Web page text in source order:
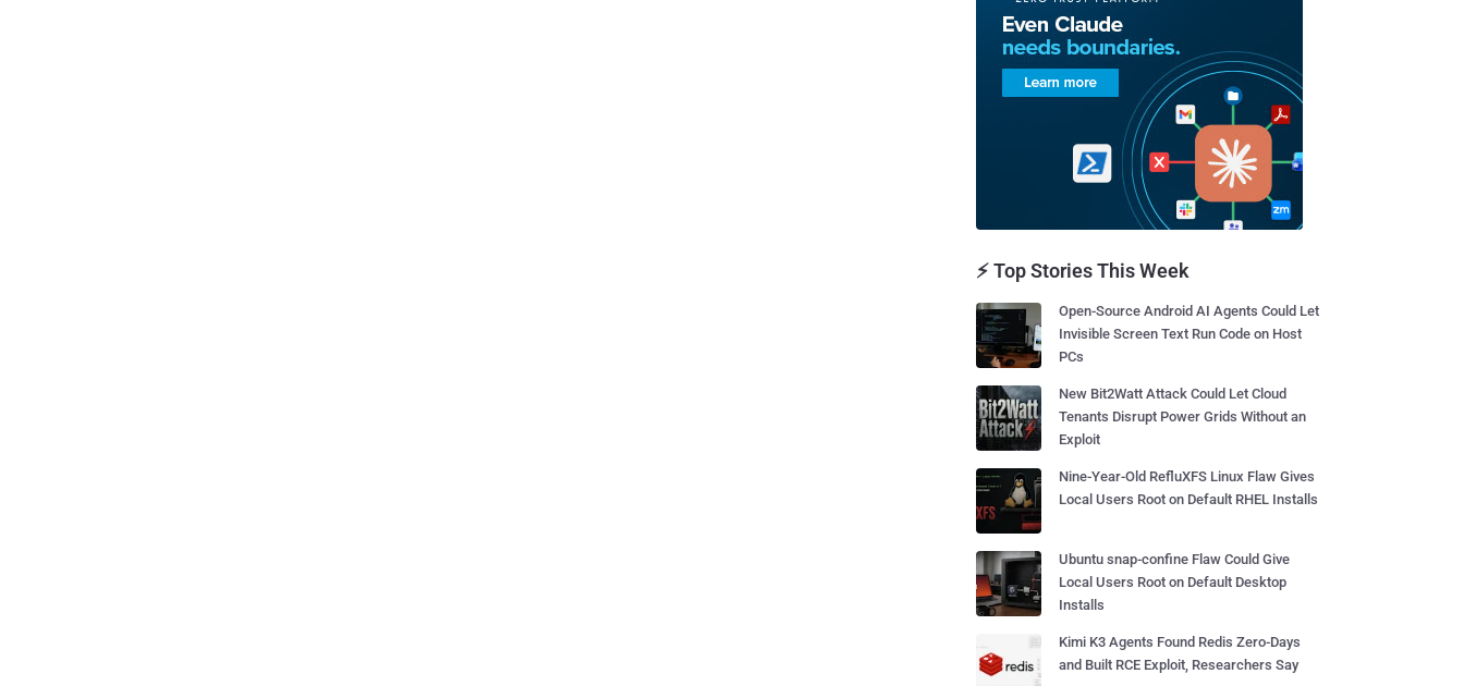
⚡ Top Stories This Week
Open-Source Android AI Agents Could Let
Invisible Screen Text Run Code on Host
PCs
New Bit2Watt Attack Could Let Cloud
Tenants Disrupt Power Grids Without an
Exploit
Nine-Year-Old RefluXFS Linux Flaw Gives
Local Users Root on Default RHEL Installs
Ubuntu snap-confine Flaw Could Give
Local Users Root on Default Desktop
Installs
Kimi K3 Agents Found Redis Zero-Days
and Built RCE Exploit, Researchers Say